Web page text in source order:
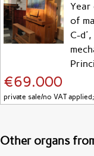
Year
of
C-d',
€69.000
private sale/no VAT
Other organs